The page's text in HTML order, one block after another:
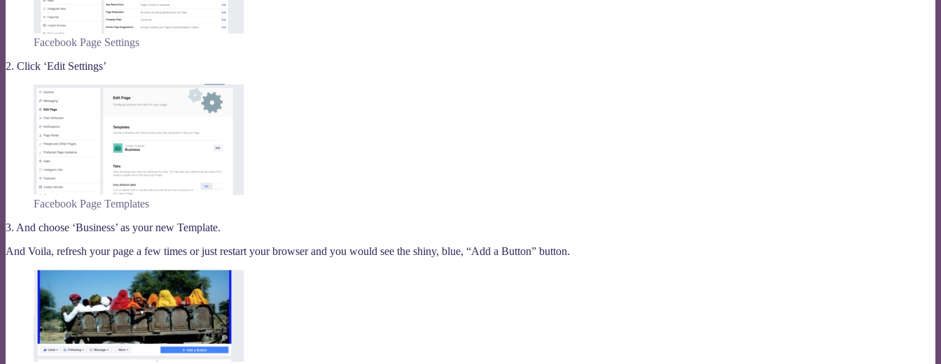
Facebook Page Settings
2. Click ‘Edit Settings’
Facebook Page Templates
3. And choose ‘Business’ as your new Template.
And Voila, refresh your page a few times or just restart your browser and you would see the shiny, blue, “Add a Button” button.